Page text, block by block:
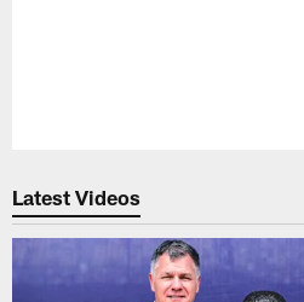
Latest Videos